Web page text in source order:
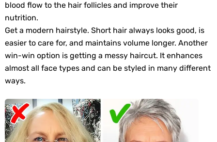
blood flow to the hair follicles and improve their
nutrition.
Get a modern hairstyle. Short hair always looks good, is
easier to care for, and maintains volume longer. Another
win-win option is getting a messy haircut. It enhances
almost all face types and can be styled in many different
ways.